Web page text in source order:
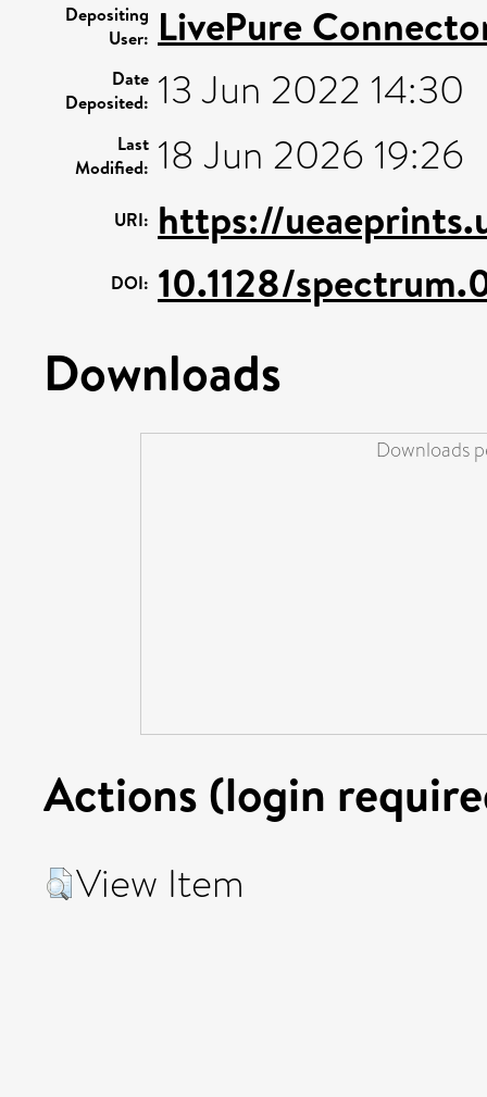
Depositing
User: LivePure
Date
Deposited: 13 Jun 2022 14:30
Last
Modified: 18 Jun 2026 19:26
URI: https://
DOI: 10.1128/
Downloads
Downloads
Actions (login
View Item